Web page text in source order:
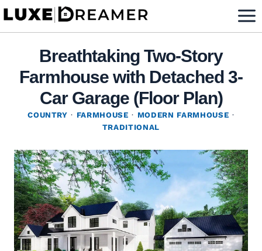
Skip
Breathtaking Two-Story
Farmhouse with Detached 3-
Car Garage (Floor Plan)
COUNTRY · FARMHOUSE · MODERN FARMHOUSE ·
TRADITIONAL